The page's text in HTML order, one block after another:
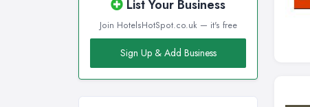
List Your Business
Join HotelsHotSpot.co.uk — it's free
Sign Up & Add Business